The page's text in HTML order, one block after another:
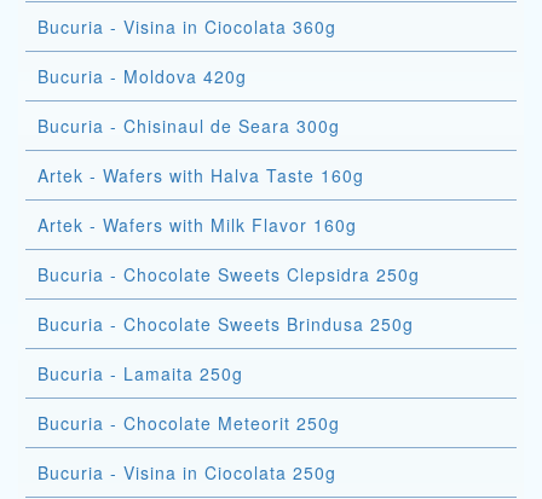
Bucuria - Visina in Ciocolata 360g
Bucuria - Moldova 420g
Bucuria - Chisinaul de Seara 300g
Artek - Wafers with Halva Taste 160g
Artek - Wafers with Milk Flavor 160g
Bucuria - Chocolate Sweets Clepsidra 250g
Bucuria - Chocolate Sweets Brindusa 250g
Bucuria - Lamaita 250g
Bucuria - Chocolate Meteorit 250g
Bucuria - Visina in Ciocolata 250g